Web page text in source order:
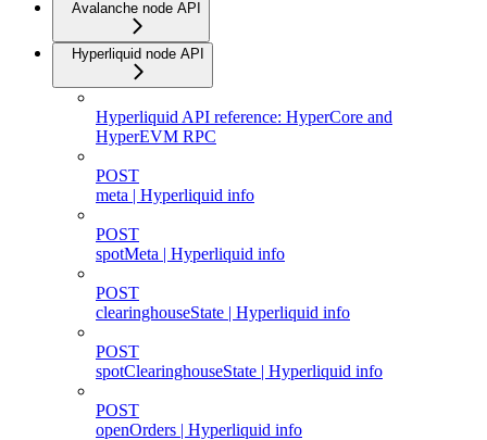
Avalanche node API
Hyperliquid node API
Hyperliquid API reference: HyperCore and
HyperEVM RPC
POST
meta | Hyperliquid info
POST
spotMeta | Hyperliquid info
POST
clearinghouseState | Hyperliquid info
POST
spotClearinghouseState | Hyperliquid info
POST
openOrders | Hyperliquid info